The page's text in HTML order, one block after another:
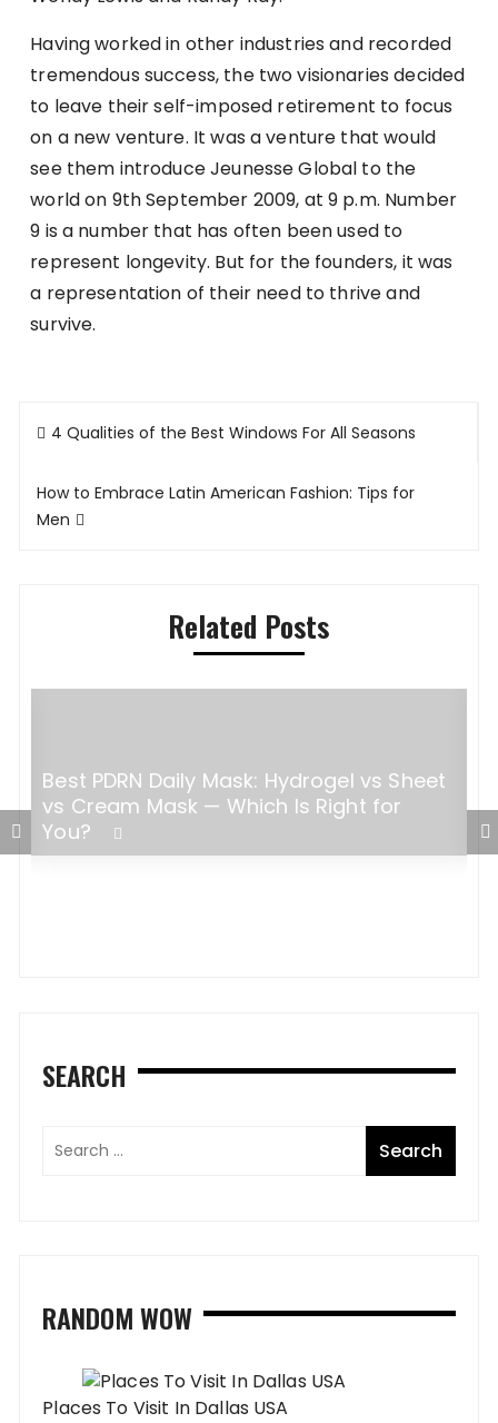
Having worked in other industries and recorded
tremendous success, the two visionaries decided
to leave their self-imposed retirement to focus
on a new venture. It was a venture that would
see them introduce Jeunesse Global to the
world on 9th September 2009, at 9 p.m. Number
9 is a number that has often been used to
represent longevity. But for the founders, it was
a representation of their need to thrive and
survive.
Post
4 Qualities of the Best Windows For All Seasons
How to Embrace Latin American Fashion: Tips for
Men
Related Posts
Best PDRN Daily Mask: Hydrogel vs Sheet
vs Cream Mask — Which Is Right for
You?
SEARCH
RANDOM WOW
Places To Visit In Dallas USA